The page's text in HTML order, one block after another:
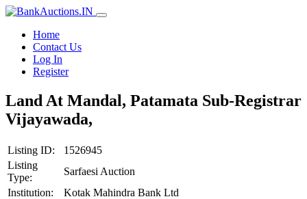
Home
Contact Us
Log In
Register
Land At Mandal, Patamata Sub-Registrar
Vijayawada,
Listing ID:
1526945
Listing
Type:
Sarfaesi Auction
Institution:
Kotak Mahindra Bank Ltd